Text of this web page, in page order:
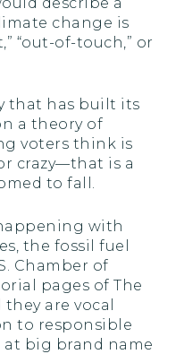
change is
“out-of-touch,” or
that has built its
a theory of
voters think is
crazy—that is a
to fall.
with
the fossil fuel
Chamber of
pages of The
are vocal
to responsible
big brand name